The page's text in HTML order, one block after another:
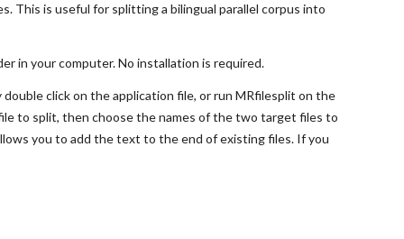
This is useful for splitting a bilingual parallel corpus into
in your computer. No installation is required.
click on the application file, or run MRfilesplit on the
to split, then choose the names of the two target files to
you to add the text to the end of existing files. If you